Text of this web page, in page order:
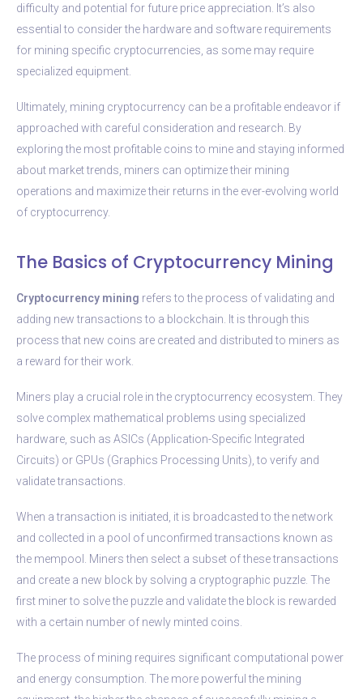
difficulty and potential for future price appreciation. It’s also
essential to consider the hardware and software requirements
for mining specific cryptocurrencies, as some may require
specialized equipment.
Ultimately, mining cryptocurrency can be a profitable endeavor if
approached with careful consideration and research. By
exploring the most profitable coins to mine and staying informed
about market trends, miners can optimize their mining
operations and maximize their returns in the ever-evolving world
of cryptocurrency.
The Basics of Cryptocurrency Mining
Cryptocurrency mining refers to the process of validating and
adding new transactions to a blockchain. It is through this
process that new coins are created and distributed to miners as
a reward for their work.
Miners play a crucial role in the cryptocurrency ecosystem. They
solve complex mathematical problems using specialized
hardware, such as ASICs (Application-Specific Integrated
Circuits) or GPUs (Graphics Processing Units), to verify and
validate transactions.
When a transaction is initiated, it is broadcasted to the network
and collected in a pool of unconfirmed transactions known as
the mempool. Miners then select a subset of these transactions
and create a new block by solving a cryptographic puzzle. The
first miner to solve the puzzle and validate the block is rewarded
with a certain number of newly minted coins.
The process of mining requires significant computational power
and energy consumption. The more powerful the mining